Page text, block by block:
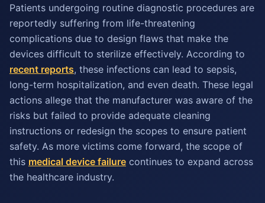
Patients undergoing routine diagnostic procedures are
reportedly suffering from life-threatening
complications due to design flaws that make the
devices difficult to sterilize effectively. According to
recent reports, these infections can lead to sepsis,
long-term hospitalization, and even death. These legal
actions allege that the manufacturer was aware of the
risks but failed to provide adequate cleaning
instructions or redesign the scopes to ensure patient
safety. As more victims come forward, the scope of
this medical device failure continues to expand across
the healthcare industry.